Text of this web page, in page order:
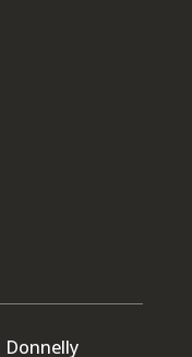
Donnelly